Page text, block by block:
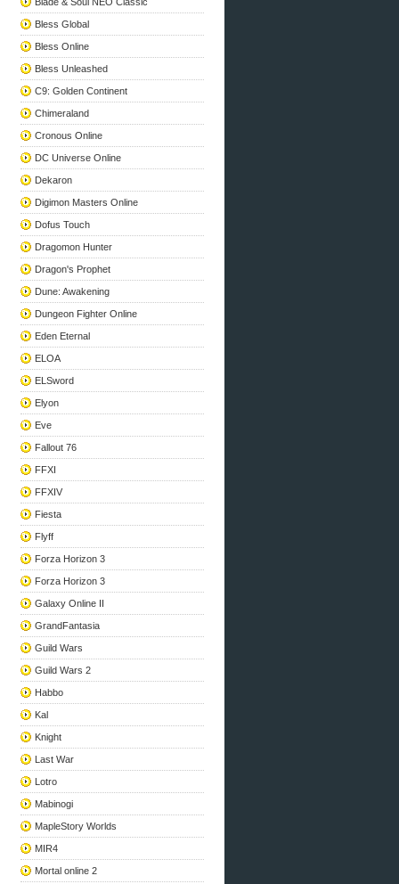
Bless Global
Bless Online
Bless Unleashed
C9: Golden Continent
Chimeraland
Cronous Online
DC Universe Online
Dekaron
Digimon Masters Online
Dofus Touch
Dragomon Hunter
Dragon's Prophet
Dune: Awakening
Dungeon Fighter Online
Eden Eternal
ELOA
ELSword
Elyon
Eve
Fallout 76
FFXI
FFXIV
Fiesta
Flyff
Forza Horizon 3
Forza Horizon 3
Galaxy Online II
GrandFantasia
Guild Wars
Guild Wars 2
Habbo
Kal
Knight
Last War
Lotro
Mabinogi
MapleStory Worlds
MIR4
Mortal online 2